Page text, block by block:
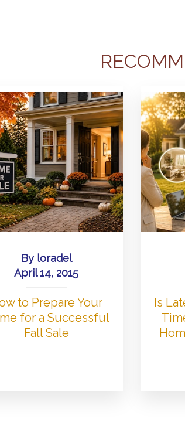
By loradel
April 14, 2015
to Prepare Your
for a Successful
Fall Sale
Is